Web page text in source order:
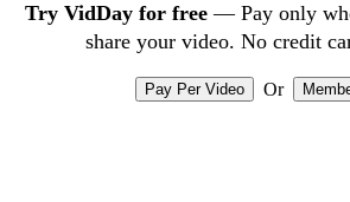
Try VidDay for free — Pay only
share your video. No credit
Pay Per Video Or